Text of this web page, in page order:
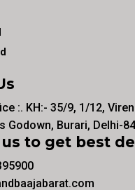
:. KH:- 35/9, 1/12,
Godown, Burari, Delhi-84
to get best